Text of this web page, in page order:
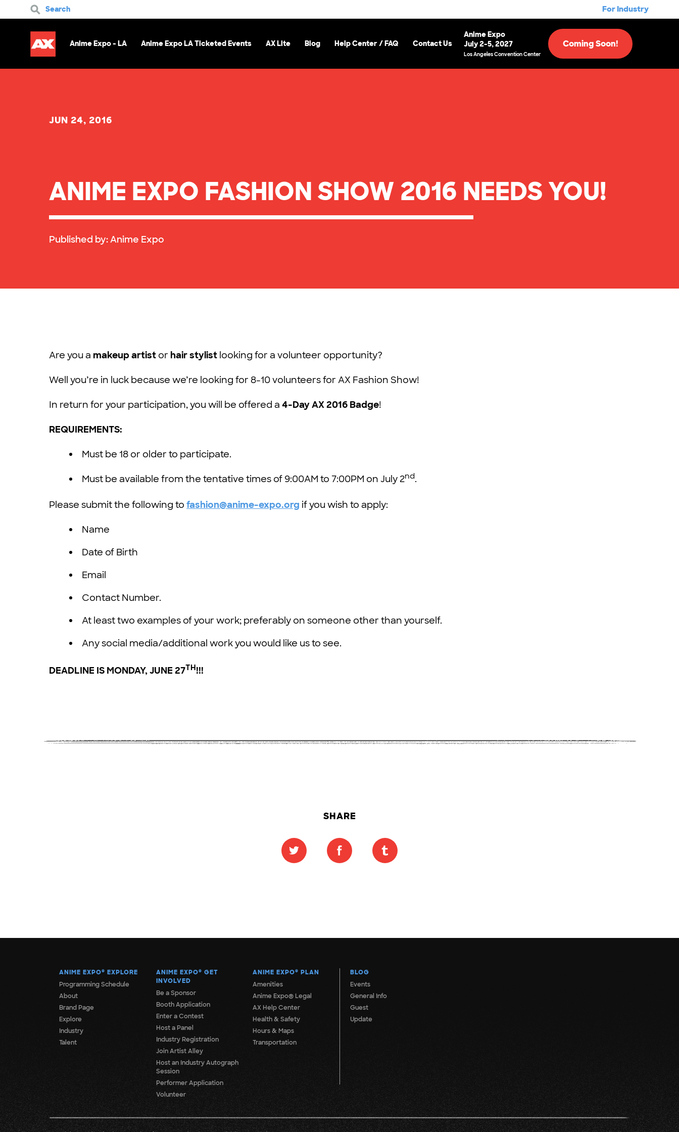
Search For Industry
Anime Expo - LA Anime Expo LA Ticketed Events AX Lite Blog Help Center / FAQ Contact Us
Anime Expo
July 2-5, 2027
Los Angeles Convention Center
Coming Soon!
JUN 24, 2016
ANIME EXPO FASHION SHOW 2016 NEEDS YOU!
Published by:Anime Expo
Are you a makeup artist or hair stylist looking for a volunteer opportunity?
Well you’re in luck because we’re looking for 8-10 volunteers for AX Fashion Show!
In return for your participation, you will be offered a 4-Day AX 2016 Badge!
REQUIREMENTS:
Must be 18 or older to participate.
Must be available from the tentative times of 9:00AM to 7:00PM on July 2nd.
Please submit the following to fashion@anime-expo.org if you wish to apply:
Name
Date of Birth
Email
Contact Number.
At least two examples of your work; preferably on someone other than yourself.
Any social media/additional work you would like us to see.
DEADLINE IS MONDAY,JUNE 27TH!!!
SHARE
ANIME EXPO® EXPLORE
Programming Schedule
About
Brand Page
Explore
Industry
Talent
ANIME EXPO® GET
INVOLVED
Be a Sponsor
Booth Application
Enter a Contest
Host a Panel
Industry Registration
Join Artist Alley
Host an Industry Autograph
Session
Performer Application
Volunteer
ANIME EXPO® PLAN
Amenities
Anime Expo® Legal
AX Help Center
Health & Safety
Hours & Maps
Transportation
BLOG
Events
General Info
Guest
Update